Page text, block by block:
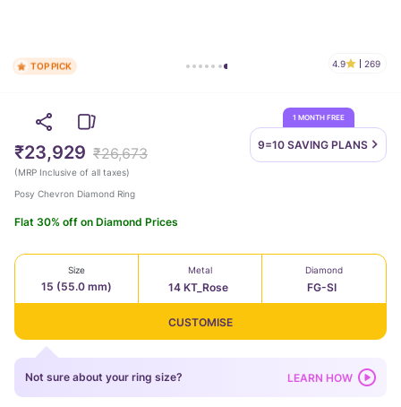
TOP PICK 4.9 269
1 MONTH FREE
9=10 SAVING PLANS
₹23,929 ₹26,673
(MRP Inclusive of all taxes)
Posy Chevron Diamond Ring
Flat 30% off on Diamond Prices
Size
15 (55.0 mm)
Metal
14 KT_Rose
Diamond
FG-SI
CUSTOMISE
Not sure about your ring size? LEARN HOW